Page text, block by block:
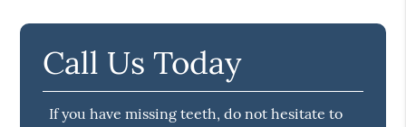
Call Us Today
If you have missing teeth, do not hesitate to